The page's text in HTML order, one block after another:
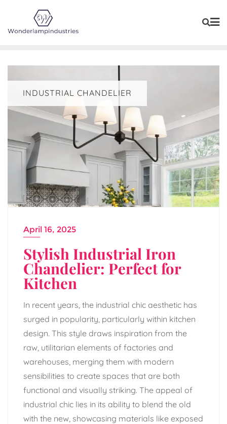
content
INDUSTRIAL CHANDELIER
April 16, 2025
Stylish Industrial Iron
Chandelier: Perfect for
Kitchen
In recent years, the industrial chic aesthetic has
surged in popularity, particularly within kitchen
design. This style draws inspiration from the
raw, utilitarian elements of factories and
warehouses, merging them with modern
sensibilities to create spaces that are both
functional and visually striking. The appeal of
industrial chic lies in its ability to blend the old
with the new, showcasing materials like exposed